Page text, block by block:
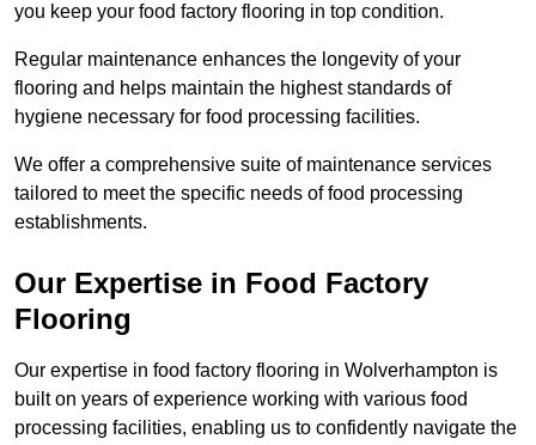
you keep your food factory flooring in top condition.
Regular maintenance enhances the longevity of your
flooring and helps maintain the highest standards of
hygiene necessary for food processing facilities.
We offer a comprehensive suite of maintenance services
tailored to meet the specific needs of food processing
establishments.
Our Expertise in Food Factory
Flooring
Our expertise in food factory flooring in Wolverhampton is
built on years of experience working with various food
processing facilities, enabling us to confidently navigate the